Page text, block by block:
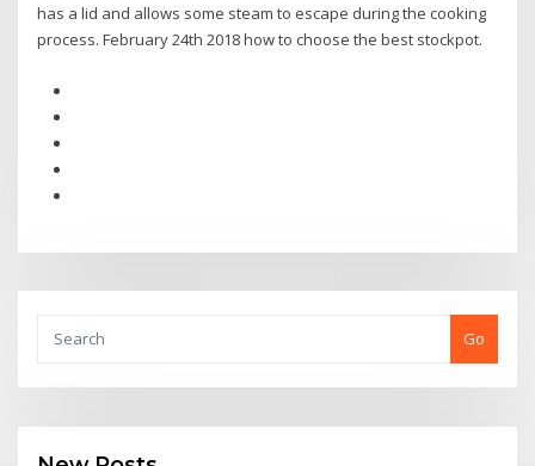
has a lid and allows some steam to escape during the cooking
process. February 24th 2018 how to choose the best stockpot.
Go